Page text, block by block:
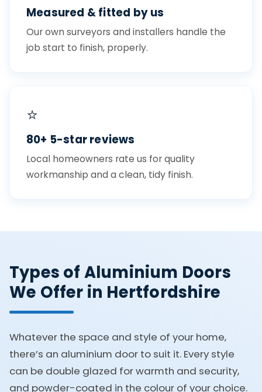
Measured & fitted by us
Our own surveyors and installers handle the
job start to finish, properly.
⭐
80+ 5-star reviews
Local homeowners rate us for quality
workmanship and a clean, tidy finish.
Types of Aluminium Doors
We Offer in Hertfordshire
Whatever the space and style of your home,
there’s an aluminium door to suit it. Every style
can be double glazed for warmth and security,
and powder-coated in the colour of your choice.